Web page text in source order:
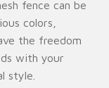
fence can be
colors,
the freedom
with your
style.